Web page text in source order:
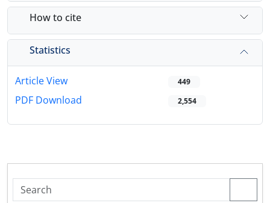
How to cite
Statistics
Article View 449
PDF Download 2,554